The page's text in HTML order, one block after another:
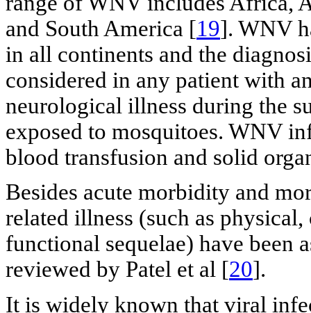
and South America [19]. WNV
in all continents and the
considered in any patient with
neurological illness during the
exposed to mosquitoes. WNV
blood transfusion and solid
Besides acute morbidity and
related illness (such as
functional sequelae) have been
reviewed by Patel et al [20].
It is widely known that viral